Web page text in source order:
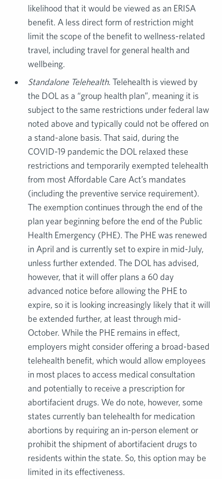
likelihood that it would be viewed as an ERISA
benefit. A less direct form of restriction might
limit the scope of the benefit to wellness-related
travel, including travel for general health and
wellbeing.
Standalone Telehealth. Telehealth is viewed by
the DOL as a “group health plan”, meaning it is
subject to the same restrictions under federal law
noted above and typically could not be offered on
a stand-alone basis. That said, during the
COVID-19 pandemic the DOL relaxed these
restrictions and temporarily exempted telehealth
from most Affordable Care Act’s mandates
(including the preventive service requirement).
The exemption continues through the end of the
plan year beginning before the end of the Public
Health Emergency (PHE). The PHE was renewed
in April and is currently set to expire in mid-July,
unless further extended. The DOL has advised,
however, that it will offer plans a 60 day
advanced notice before allowing the PHE to
expire, so it is looking increasingly likely that it will
be extended further, at least through mid-
October. While the PHE remains in effect,
employers might consider offering a broad-based
telehealth benefit, which would allow employees
in most places to access medical consultation
and potentially to receive a prescription for
abortifacient drugs. We do note, however, some
states currently ban telehealth for medication
abortions by requiring an in-person element or
prohibit the shipment of abortifacient drugs to
residents within the state. So, this option may be
limited in its effectiveness.